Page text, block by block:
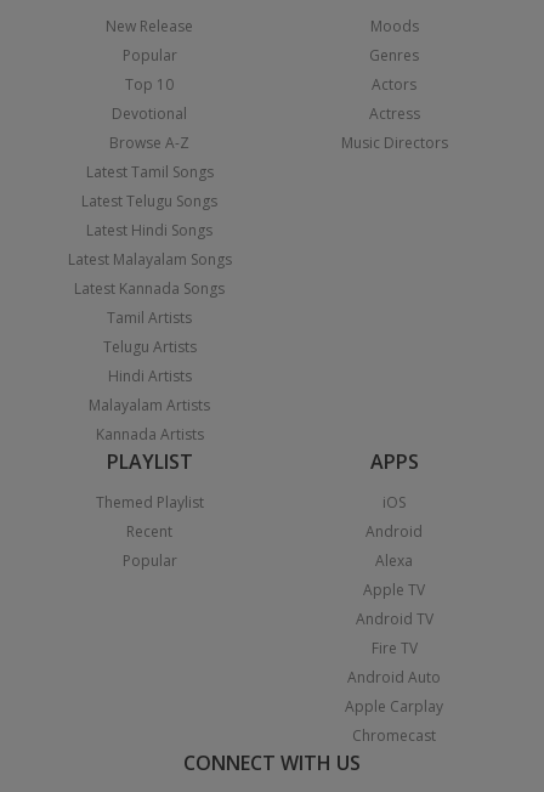
New Release
Popular
Top 10
Devotional
Browse A-Z
Latest Tamil Songs
Latest Telugu Songs
Latest Hindi Songs
Latest Malayalam Songs
Latest Kannada Songs
Tamil Artists
Telugu Artists
Hindi Artists
Malayalam Artists
Kannada Artists
Moods
Genres
Actors
Actress
Music Directors
PLAYLIST
Themed Playlist
Recent
Popular
APPS
iOS
Android
Alexa
Apple TV
Android TV
Fire TV
Android Auto
Apple Carplay
Chromecast
CONNECT WITH US